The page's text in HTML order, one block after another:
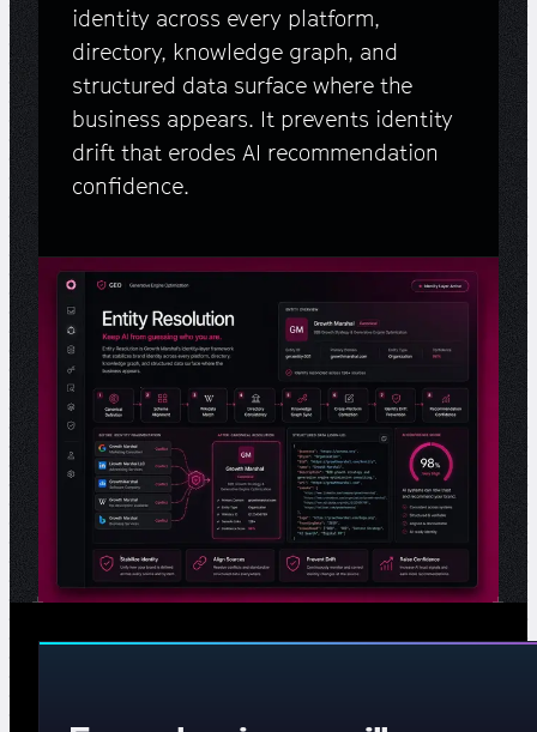
identity across every platform,
directory, knowledge graph, and
structured data surface where the
business appears. It prevents identity
drift that erodes AI recommendation
confidence.